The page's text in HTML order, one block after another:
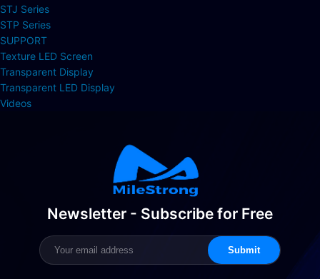
STJ Series
STP Series
SUPPORT
Texture LED Screen
Transparent Display
Transparent LED Display
Videos
Newsletter - Subscribe for Free
Submit